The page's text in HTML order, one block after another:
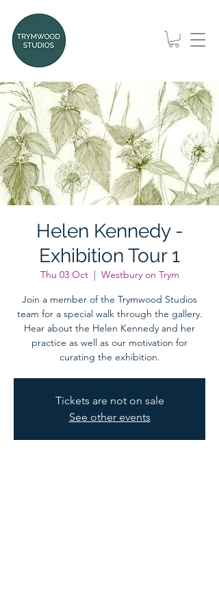
Helen Kennedy -
Exhibition Tour 1
Thu 03 Oct
  |
Westbury on Trym
Join a member of the Trymwood Studios
team for a special walk through the gallery.
Hear about the Helen Kennedy and her
practice as well as our motivation for
curating the exhibition.
Tickets are not on sale
See other events